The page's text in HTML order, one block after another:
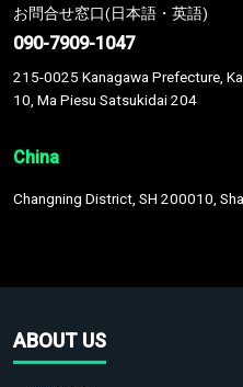
お問合せ窓口(日本語・英語)
090-7909-1047
215-0025 Kanagawa Prefecture,
10, Ma Piesu Satsukidai 204
China
Changning District, SH 200010,
ABOUT US